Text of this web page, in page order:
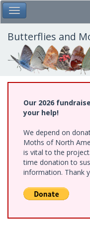
Skip
to
main
content
Toggle Main Menu
Butterflies and
Our 2026
your help!
We depend on
Moths of North
is vital to the
time donation to
information. Thank